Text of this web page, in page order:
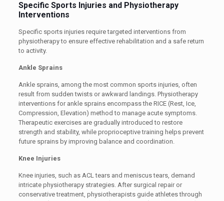
Specific Sports Injuries and Physiotherapy
Interventions
Specific sports injuries require targeted interventions from
physiotherapy to ensure effective rehabilitation and a safe return
to activity.
Ankle Sprains
Ankle sprains, among the most common sports injuries, often
result from sudden twists or awkward landings. Physiotherapy
interventions for ankle sprains encompass the RICE (Rest, Ice,
Compression, Elevation) method to manage acute symptoms.
Therapeutic exercises are gradually introduced to restore
strength and stability, while proprioceptive training helps prevent
future sprains by improving balance and coordination.
Knee Injuries
Knee injuries, such as ACL tears and meniscus tears, demand
intricate physiotherapy strategies. After surgical repair or
conservative treatment, physiotherapists guide athletes through